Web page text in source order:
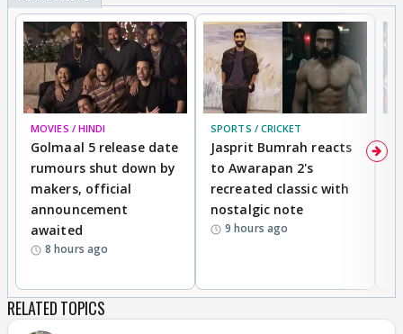
The way he looks at her , their smile and laughters
😊
MOVIES / HINDI
Golmaal 5 release date
rumours shut down by
makers, official
announcement
awaited
8 hours ago
SPORTS / CRICKET
Jasprit Bumrah reacts
to Awarapan 2's
recreated classic with
nostalgic note
9 hours ago
RELATED TOPICS